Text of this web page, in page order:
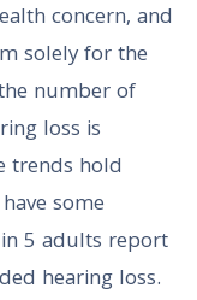
concern, and
solely for the
number of
loss is
trends hold
some
5 adults report
hearing loss.